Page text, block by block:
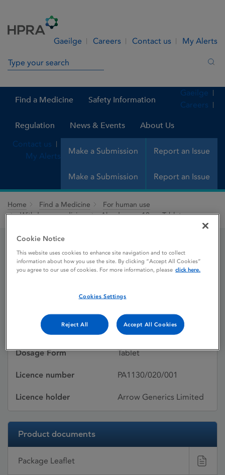
Gaeilge Careers Contact us My Alerts
Search in site
Find a Medicine Safety Information
Regulation News & Events About Us
Make a Submission Report an Issue
Gaeilge
Careers
Contact us
My Alerts
Make a Submission Report an Issue
Home Find a Medicine
For human use
Withdrawn medicines
Alendromax 10mg Tablets
Alendromax 10mg Tablets
Active substances Sodium alendronate
Dosage Form Tablet
Licence number PA1130/020/001
Licence holder Arrow Generics Limited
Product documents
Package Leaflet
Cookie Notice
This website uses cookies to enhance site navigation and to collect
information about how you use the site. By clicking “Accept All Cookies”
you agree to our use of cookies. For more information, please click here.
Cookies Settings
Reject All Accept All Cookies